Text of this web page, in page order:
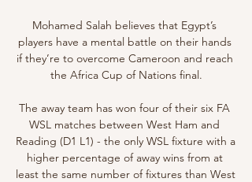
Mohamed Salah believes that Egypt’s
players have a mental battle on their hands
if they’re to overcome Cameroon and reach
the Africa Cup of Nations final.
The away team has won four of their six FA
WSL matches between West Ham and
Reading (D1 L1) - the only WSL fixture with a
higher percentage of away wins from at
least the same number of fixtures than West